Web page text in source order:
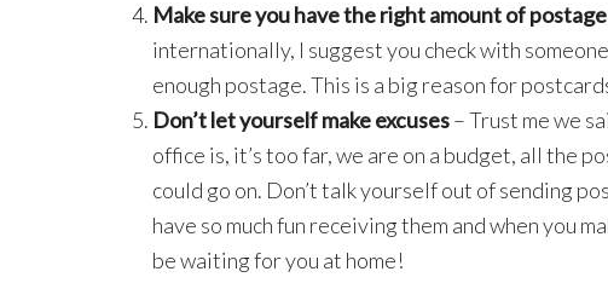
Make sure you have the right amount of postage
internationally, I suggest you check with
enough postage. This is a big reason for
Don’t let yourself make excuses– Trust me we
office is, it’s too far, we are on a budget, all the
could go on. Don’t talk yourself out of sending
have so much fun receiving them and when you
be waiting for you at home!